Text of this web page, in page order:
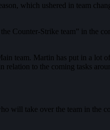
which ushered in team
Counter-Strike team” in the
team. Martin has put in a lot
relation to the coming tasks
will take over the team in the